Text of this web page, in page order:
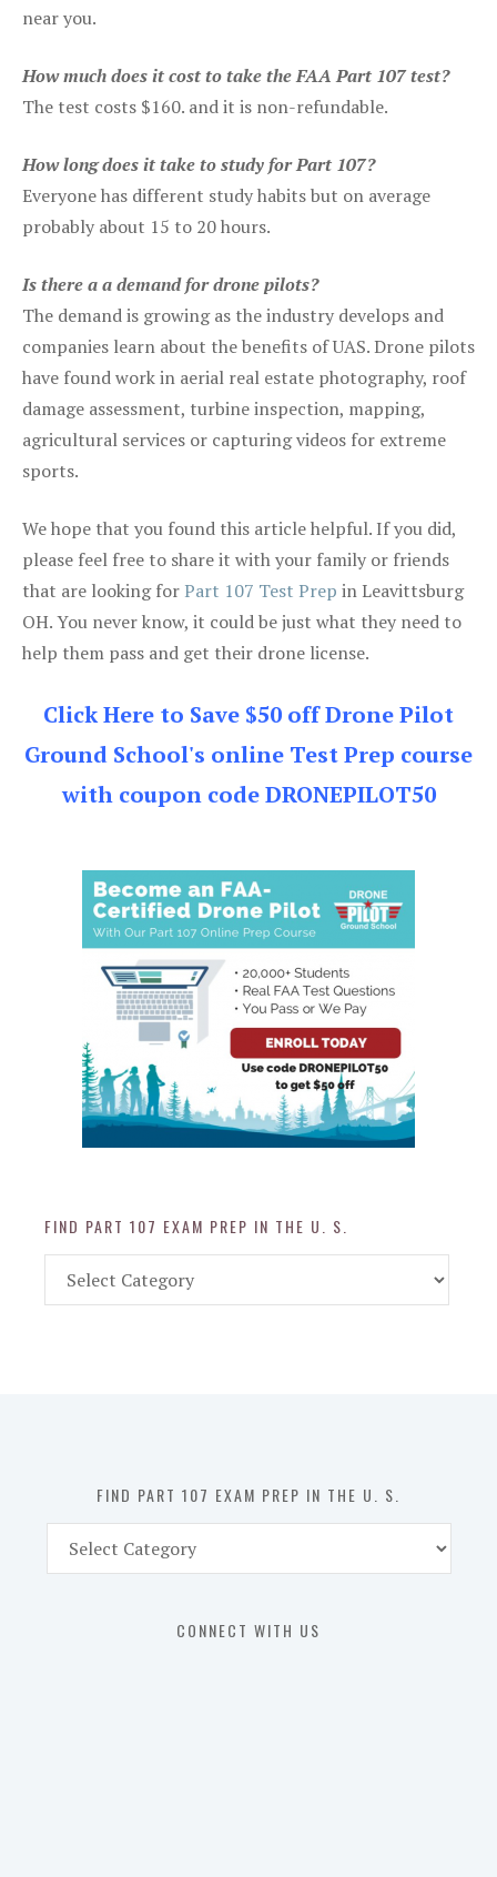
near you.
How much does it cost to take the FAA Part 107 test?
The test costs $160. and it is non-refundable.
How long does it take to study for Part 107?
Everyone has different study habits but on average
probably about 15 to 20 hours.
Is there a a demand for drone pilots?
The demand is growing as the industry develops and
companies learn about the benefits of UAS. Drone pilots
have found work in aerial real estate photography, roof
damage assessment, turbine inspection, mapping,
agricultural services or capturing videos for extreme
sports.
We hope that you found this article helpful. If you did,
please feel free to share it with your family or friends
that are looking forPart 107 Test Prep in Leavittsburg
OH. You never know, it could be just what they need to
help them pass and get their drone license.
Click Here to Save $50 off Drone Pilot
Ground School's online Test Prep course
with coupon code DRONEPILOT50
FIND PART 107 EXAM PREP IN THE U. S.
Part
FIND PART 107 EXAM PREP IN THE U. S.
Part
CONNECT WITH US